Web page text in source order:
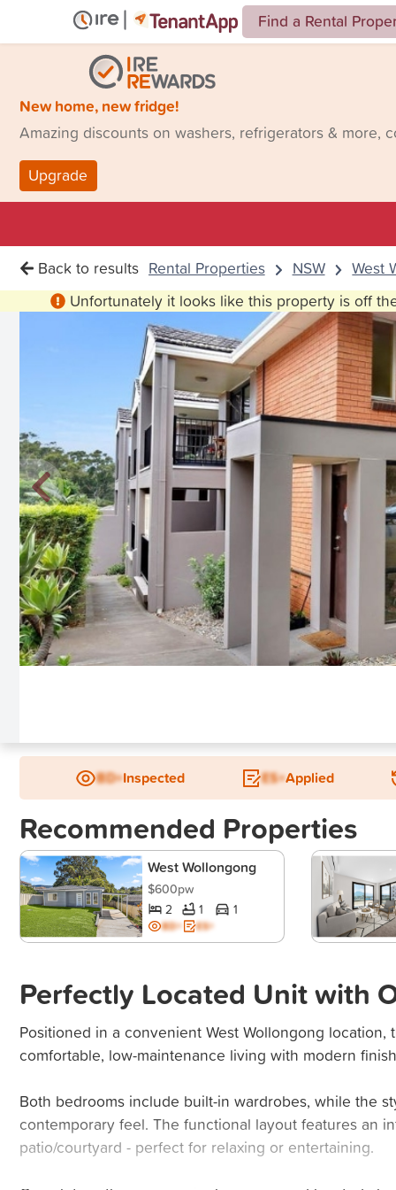
Find a Rental
New home, new fridge!
Amazing discounts on washers, refrigerators & more,
Upgrade
Back to results Rental Properties NSW West
Unfortunately it looks like this property is off
New
BD+Inspected ES+Applied
Recommended Properties
West Wollongong
$600pw
2 1 1
BD+ ES+
Perfectly Located Unit with
Positioned in a convenient West Wollongong
comfortable, low-maintenance living with modern
Both bedrooms include built-in wardrobes, while the
contemporary feel. The functional layout features an
patio/courtyard - perfect for relaxing or entertaining.